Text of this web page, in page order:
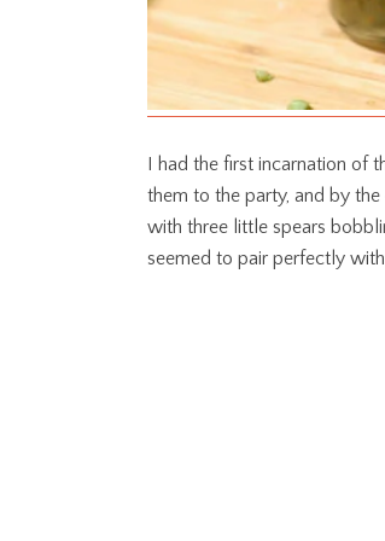
I had the first incarnation of
them to the party, and by
with three little spears
seemed to pair perfectly